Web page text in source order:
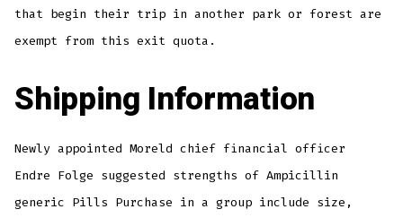
that begin their trip in another park or forest are
exempt from this exit quota.
Shipping Information
Newly appointed Moreld chief financial officer
Endre Folge suggested strengths of Ampicillin
generic Pills Purchase in a group include size,